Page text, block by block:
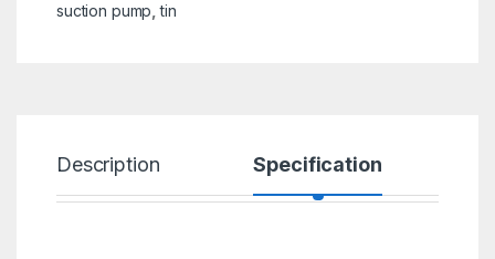
suction pump ,tin
Description Specification